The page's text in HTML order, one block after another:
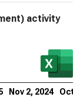
activity
Nov 2, 2024 Oct